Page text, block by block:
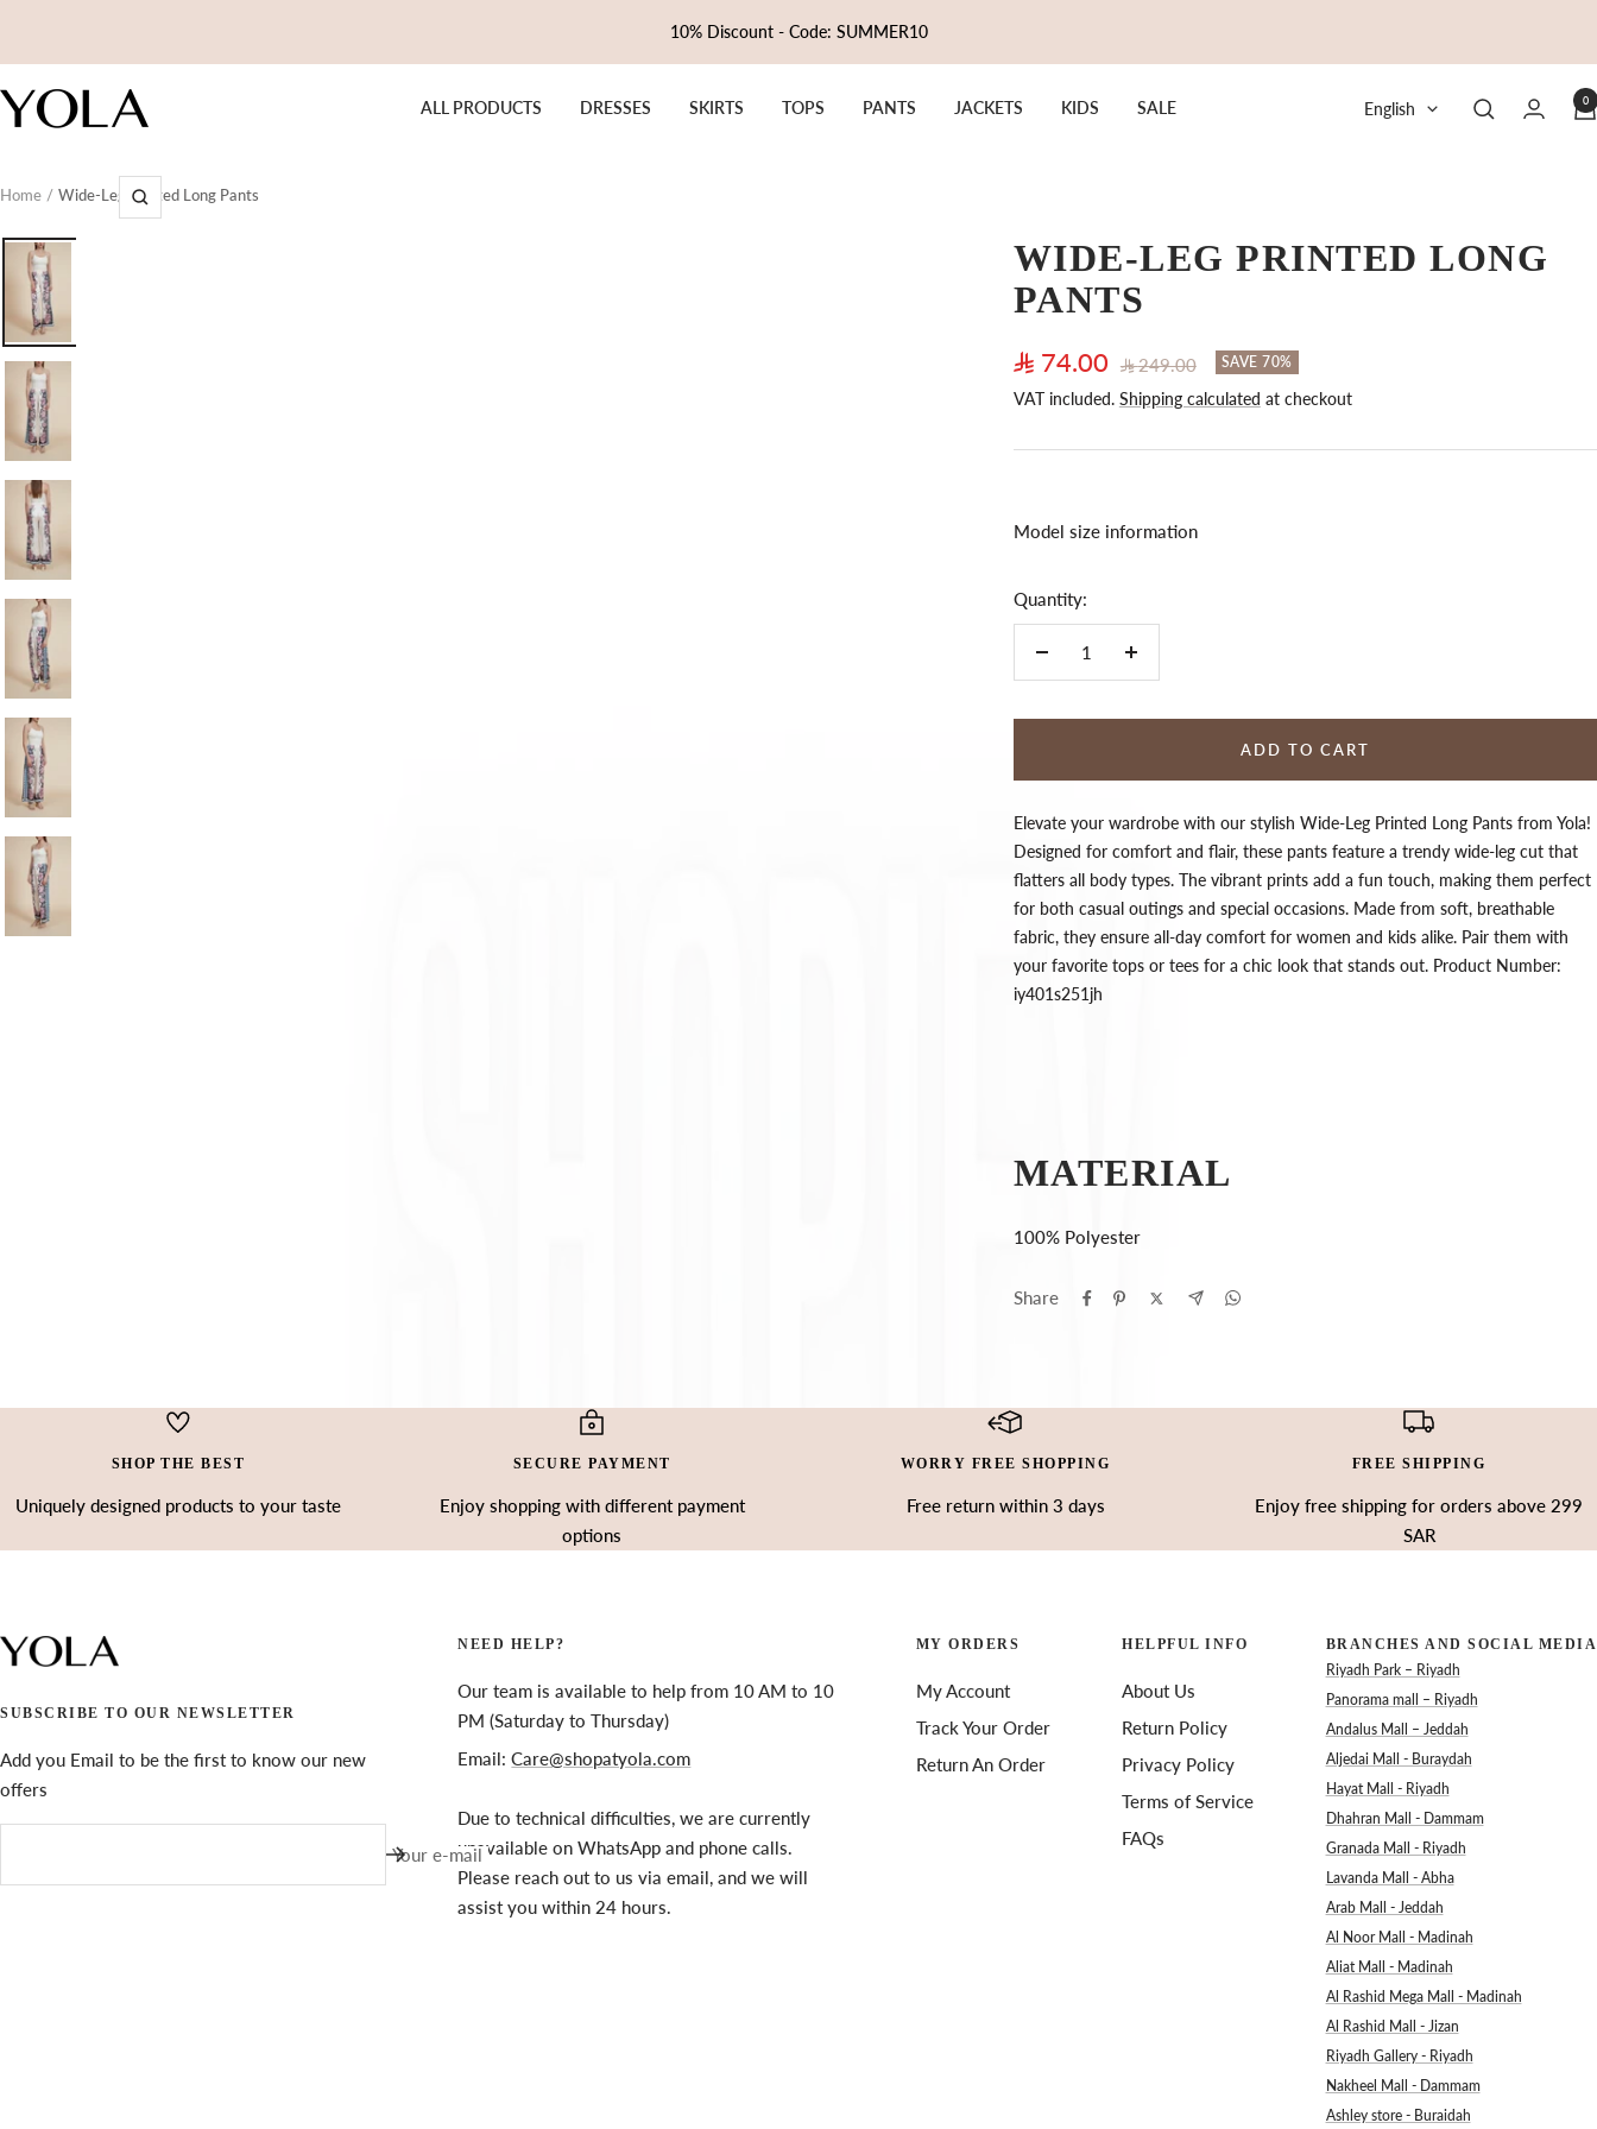
10% Discount - Code: SUMMER10
ALL PRODUCTS DRESSES SKIRTS TOPS PANTS JACKETS KIDS SALE
Yola Language
English 0
Home Wide-Leg Printed Long Pants
Zoom
WIDE-LEG PRINTED LONG
PANTS
Sale
price
74.00
Regular
price
249.00 SAVE 70%
VAT included. Shipping calculated at checkout
Model size information
Quantity:
Decrease
Increase
ADD TO CART
Elevate your wardrobe with our stylish Wide-Leg Printed Long Pants from Yola!
Designed for comfort and flair, these pants feature a trendy wide-leg cut that
flatters all body types. The vibrant prints add a fun touch, making them perfect
for both casual outings and special occasions. Made from soft, breathable
fabric, they ensure all-day comfort for women and kids alike. Pair them with
your favorite tops or tees for a chic look that stands out. Product Number:
iy401s251jh
MATERIAL
100% Polyester
Share
SHOP THE BEST
Uniquely designed products to your taste
SECURE PAYMENT
Enjoy shopping with different payment
options
WORRY FREE SHOPPING
Free return within 3 days
FREE SHIPPING
Enjoy free shipping for orders above 299
SAR
SUBSCRIBE TO OUR NEWSLETTER
Add you Email to be the first to know our new
offers
Your e-mail
NEED HELP?
Our team is available to help from 10 AM to 10
PM (Saturday to Thursday)
Email:Care@shopatyola.com
Due to technical difficulties, we are currently
unavailable on WhatsApp and phone calls.
Please reach out to us via email, and we will
assist you within 24 hours.
MY ORDERS
My Account
Track Your Order
Return An Order
HELPFUL INFO
About Us
Return Policy
Privacy Policy
Terms of Service
FAQs
BRANCHES AND SOCIAL MEDIA
Riyadh Park – Riyadh
Panorama mall – Riyadh
Andalus Mall – Jeddah
Aljedai Mall - Buraydah
Hayat Mall - Riyadh
Dhahran Mall - Dammam
Granada Mall - Riyadh
Lavanda Mall - Abha
Arab Mall - Jeddah
Al Noor Mall - Madinah
Aliat Mall - Madinah
Al Rashid Mega Mall - Madinah
Al Rashid Mall - Jizan
Riyadh Gallery - Riyadh
Nakheel Mall - Dammam
Ashley store - Buraidah